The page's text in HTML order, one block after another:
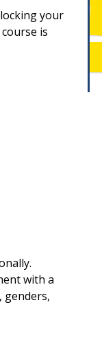
your
is
with a
genders,